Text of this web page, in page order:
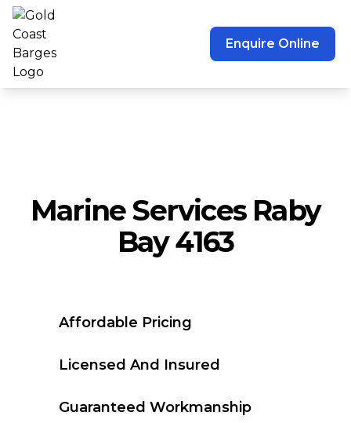
Enquire Online
Marine Services Raby
Bay 4163
Affordable Pricing
Licensed And Insured
Guaranteed Workmanship